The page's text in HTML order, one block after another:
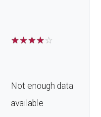
☆☆☆☆☆
Not enough data
available